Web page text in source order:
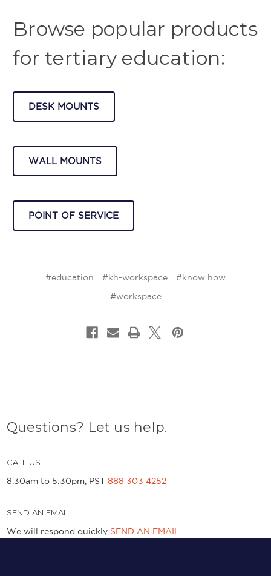
Browse popular products
for tertiary education:
DESK MOUNTS
WALL MOUNTS
POINT OF SERVICE
#education #kh-workspace
#know how
#workspace
Questions? Let us help.
CALL US
8.30am to 5:30pm, PST 888 303 4252
SEND AN EMAIL
We will respond quickly SEND AN EMAIL